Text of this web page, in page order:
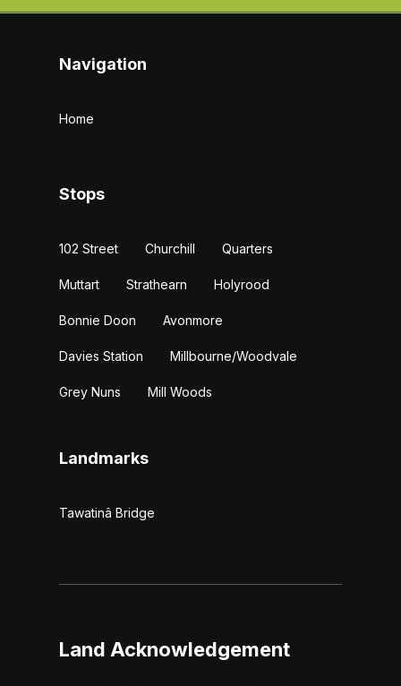
Navigation
Home
Stops
102 Street Churchill Quarters
Muttart Strathearn Holyrood
Bonnie Doon Avonmore
Davies Station Millbourne/Woodvale
Grey Nuns Mill Woods
Landmarks
Tawatinâ Bridge
Land Acknowledgement